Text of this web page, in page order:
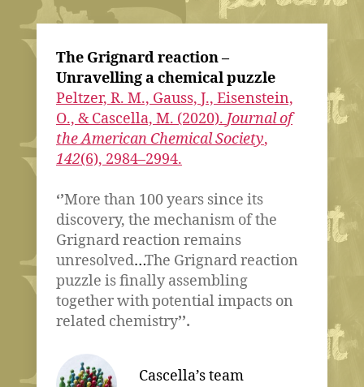
The Grignard reaction –
Unravelling a chemical puzzle
Peltzer, R. M., Gauss, J., Eisenstein,
O., & Cascella, M. (2020). Journal of
the American Chemical Society,
142(6), 2984–2994.
‘’More than 100 years since its
discovery, the mechanism of the
Grignard reaction remains
unresolved…The Grignard reaction
puzzle is finally assembling
together with potential impacts on
related chemistry’’.
Cascella’s team